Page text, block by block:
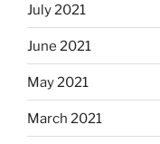
July 2021
June 2021
May 2021
March 2021